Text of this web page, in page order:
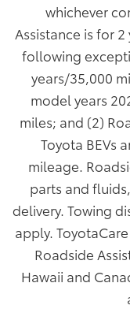
whichever
Assistance is for
following
years/35,000
model years
miles; and (2)
Toyota BEVs
mileage.
parts and
delivery. Towing
apply.
Roadside
Hawaii and